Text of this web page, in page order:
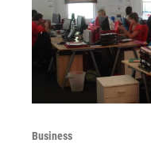
Business